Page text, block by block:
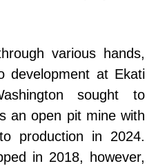
various hands,
development at Ekati
sought to
an open pit mine with
production in 2024.
in 2018, however,